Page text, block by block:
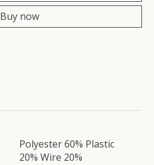
Buy now
Polyester 60% Plastic
20% Wire 20%